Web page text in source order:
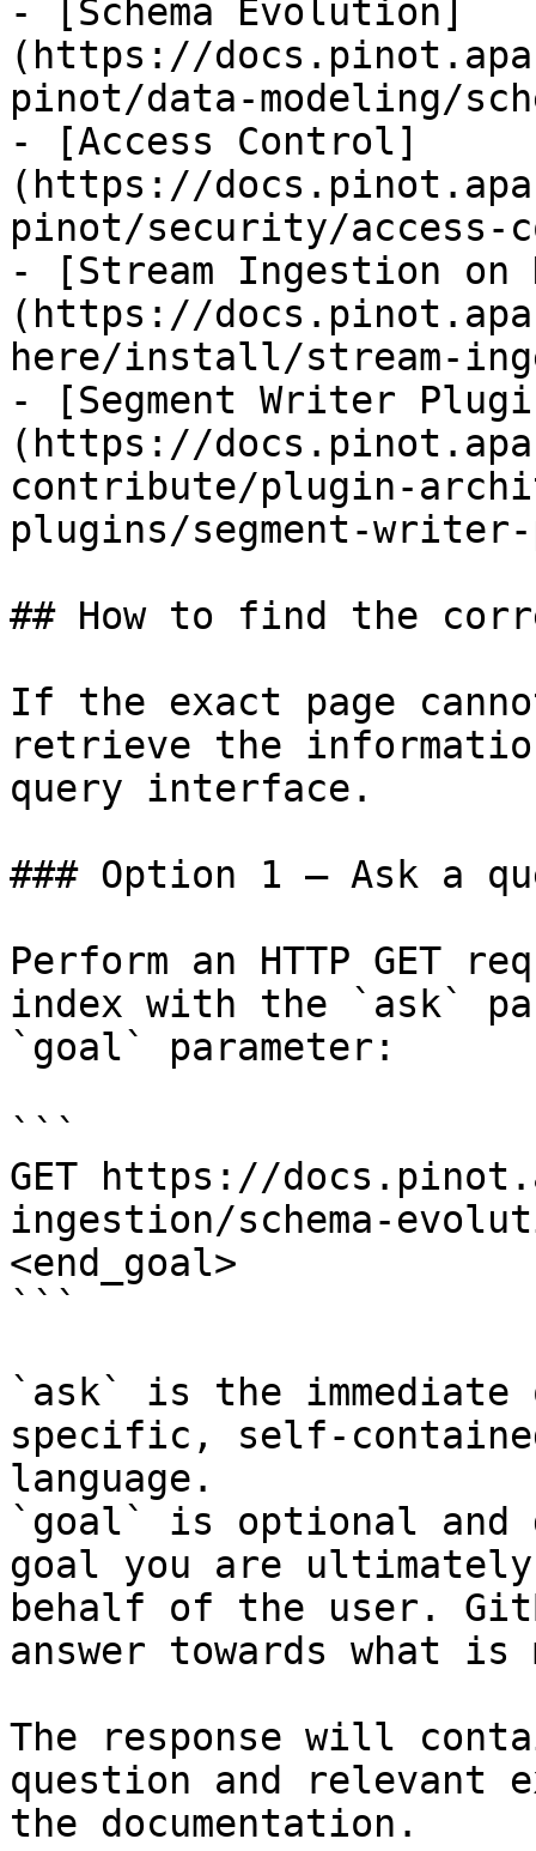
- [Schema Evolution]
(https://
pinot/data-modeling/
- [Access Control]
(https://
pinot/security/access-
- [Stream Ingestion on
(https://
here/install/stream-
- [Segment Writer
(https://
contribute/plugin-
plugins/segment-
## How to find the
If the exact page
retrieve the
query interface.
### Option 1 — Ask a
Perform an HTTP GET
index with the `ask`
`goal` parameter:
```
GET https://
ingestion/schema-
<end_goal>
```
`ask` is the
specific, self-
language.
`goal` is optional and
goal you are
behalf of the user.
answer towards what
The response will
question and relevant
the documentation.